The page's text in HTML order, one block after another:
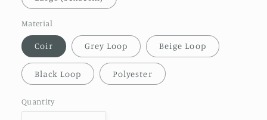
Material
Coir Grey Loop Beige Loop
Black Loop Polyester
Quantity